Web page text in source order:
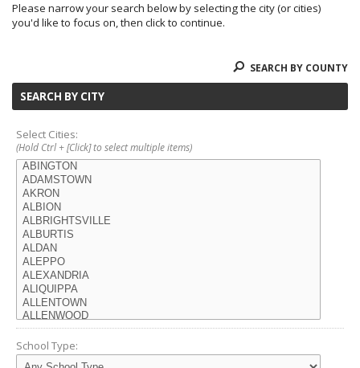
Please narrow your search below by selecting the city (or cities)
you'd like to focus on, then click to continue.
SEARCH BY COUNTY
SEARCH BY CITY
Select Cities:
(Hold Ctrl + [Click] to select multiple items)
School Type: